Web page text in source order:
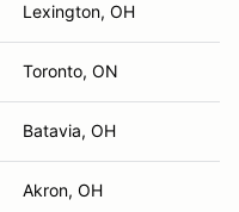
Lexington, OH
Toronto, ON
Batavia, OH
Akron, OH